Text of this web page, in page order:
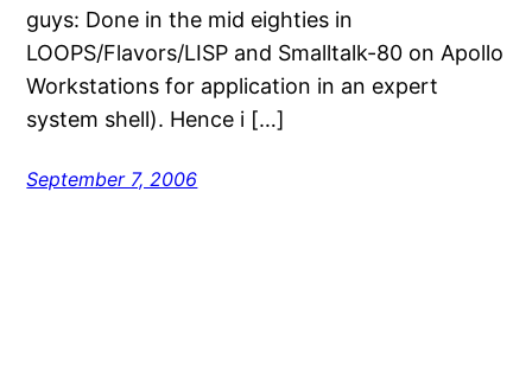
guys: Done in the mid eighties in
LOOPS/Flavors/LISP and Smalltalk-80 on Apollo
Workstations for application in an expert
system shell). Hence i […]
September 7, 2006